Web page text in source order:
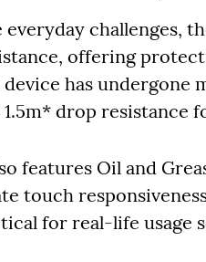
everyday challenges,
offering
has
drop resistance
features Oil and
touch
for real-life usage